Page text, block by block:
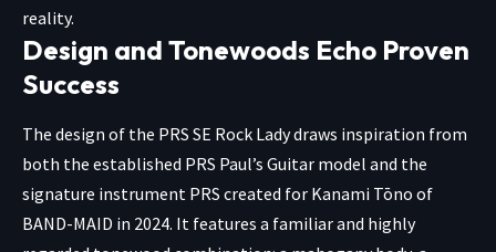
reality.
Design and Tonewoods Echo Proven
Success
The design of the PRS SE Rock Lady draws inspiration from
both the established PRS Paul’s Guitar model and the
signature instrument PRS created for Kanami Tōno of
BAND-MAID in 2024. It features a familiar and highly